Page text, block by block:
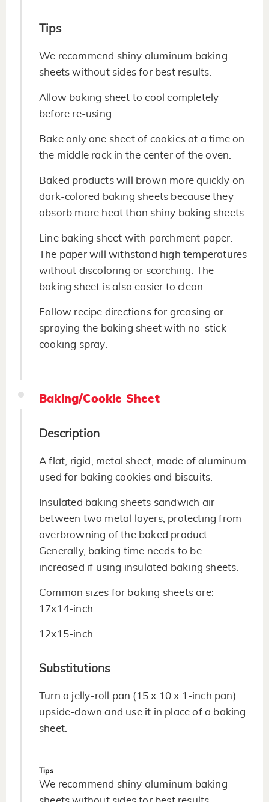
Tips
We recommend shiny aluminum baking
sheets without sides for best results.
Allow baking sheet to cool completely
before re-using.
Bake only one sheet of cookies at a time on
the middle rack in the center of the oven.
Baked products will brown more quickly on
dark-colored baking sheets because they
absorb more heat than shiny baking sheets.
Line baking sheet with parchment paper.
The paper will withstand high temperatures
without discoloring or scorching. The
baking sheet is also easier to clean.
Follow recipe directions for greasing or
spraying the baking sheet with no-stick
cooking spray.
Baking/Cookie Sheet
Description
A flat, rigid, metal sheet, made of aluminum
used for baking cookies and biscuits.
Insulated baking sheets sandwich air
between two metal layers, protecting from
overbrowning of the baked product.
Generally, baking time needs to be
increased if using insulated baking sheets.
Common sizes for baking sheets are:
17x14-inch
12x15-inch
Substitutions
Turn a jelly-roll pan (15 x 10 x 1-inch pan)
upside-down and use it in place of a baking
sheet.
Tips
We recommend shiny aluminum baking